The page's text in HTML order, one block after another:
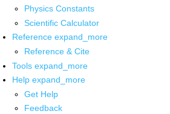
Physics Constants
Scientific Calculator
Reference expand_more
Reference & Cite
Tools expand_more
Help expand_more
Get Help
Feedback